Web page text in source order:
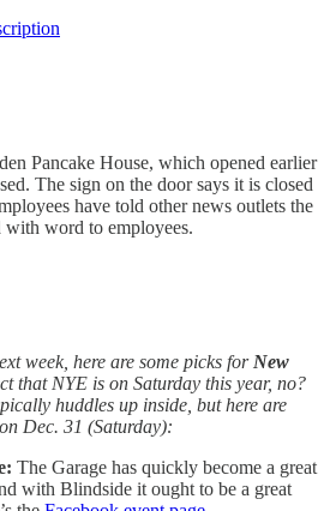
Pancake House, which opened earlier
The sign on the door says it is closed
have told other news outlets the
with word to employees.
week, here are some picks for New
that NYE is on Saturday this year, no?
huddles up inside, but here are
Dec. 31 (Saturday):
The Garage has quickly become a great
with Blindside it ought to be a great